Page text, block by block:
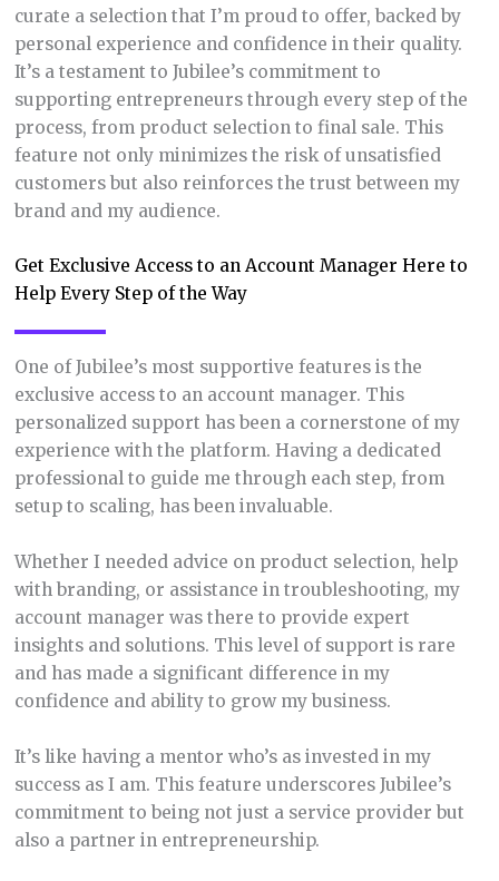
curate a selection that I’m proud to offer, backed by
personal experience and confidence in their quality.
It’s a testament to Jubilee’s commitment to
supporting entrepreneurs through every step of the
process, from product selection to final sale. This
feature not only minimizes the risk of unsatisfied
customers but also reinforces the trust between my
brand and my audience.
Get Exclusive Access to an Account Manager Here to
Help Every Step of the Way
One of Jubilee’s most supportive features is the
exclusive access to an account manager. This
personalized support has been a cornerstone of my
experience with the platform. Having a dedicated
professional to guide me through each step, from
setup to scaling, has been invaluable.
Whether I needed advice on product selection, help
with branding, or assistance in troubleshooting, my
account manager was there to provide expert
insights and solutions. This level of support is rare
and has made a significant difference in my
confidence and ability to grow my business.
It’s like having a mentor who’s as invested in my
success as I am. This feature underscores Jubilee’s
commitment to being not just a service provider but
also a partner in entrepreneurship.